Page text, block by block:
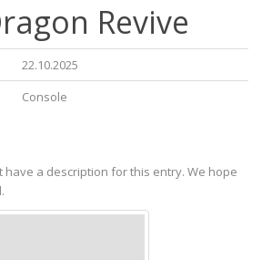
Revive
22.10.2025
Console
a description for this entry. We hope